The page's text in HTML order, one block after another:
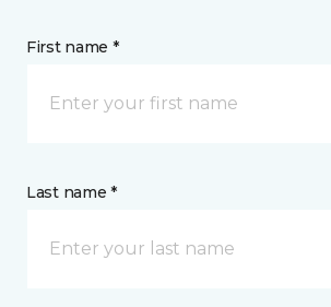
First name *
Last name *